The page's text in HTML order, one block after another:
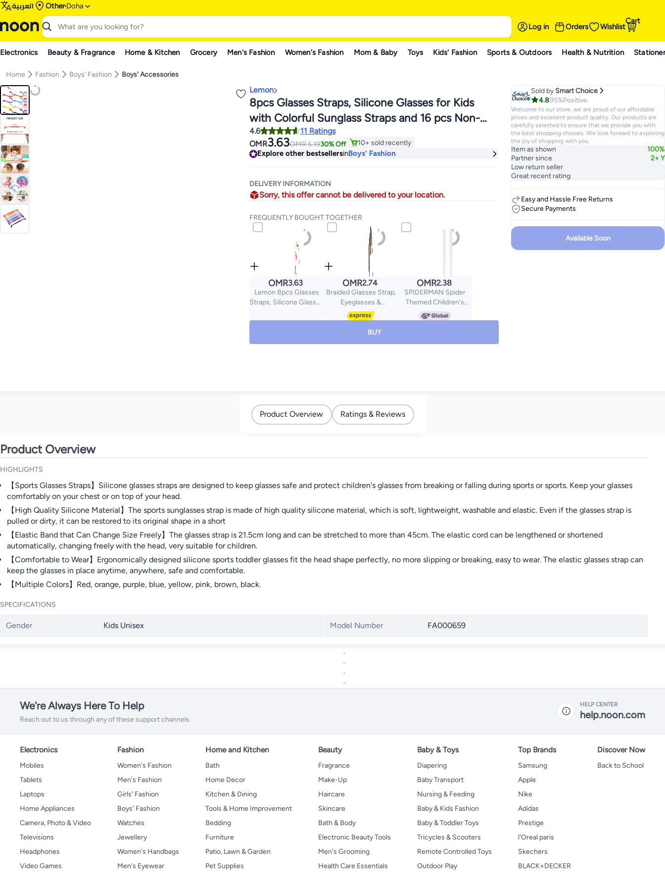
العربية Other Doha
Log in Orders Wishlist
Cart
Electronics Beauty & Fragrance Home & Kitchen Grocery Men's Fashion Women's Fashion Mom & Baby Toys Kids' Fashion Sports & Outdoors Health & Nutrition
Home Fashion Boys' Fashion Boys' Accessories
Lemon
8pcs Glasses Straps, Silicone Glasses for Kids
with Colorful Sunglass Straps and 16 pcs Non-
slip Ear Hooks, Sports Glasses with Soft Elastic
Glasses Holder, Suitable for Adults and Kids
4.6
11 Ratings
OMR3.63OMR5.1930% Off
10+ sold recently
10+ sold recently
Explore other bestsellersinBoys' Fashion
DELIVERY INFORMATION
Sorry, this offer cannot be delivered to your location.
FREQUENTLY BOUGHT TOGETHER
OMR3.63
Lemon 8pcs Glasses
Straps, Silicone Glasses
Sunglass Straps and 16
OMR2.74
Braided Glasses Strap,
Eyeglasses &
Sunglasses Lanyard
Cord for Men Women,
Black Eye Glasses
OMR2.38
SPIDERMAN Spider
Themed Children's
Sunglasses, 100% UV
Protection Anti-UV
BUY
Sold bySmart Choice
4.895%Positive
Welcome to our store, we are proud of our affordable
prices and excellent product quality. Our products are
carefully selected to ensure that we provide you with
the best shopping choices. We look forward to exploring
the joy of shopping with you.
Item as shown
100%
Partner since
2+ Y
Low return seller
Great recent rating
Easy and Hassle Free Returns
Secure Payments
Available Soon
Product Overview Ratings & Reviews
Product Overview
HIGHLIGHTS
【Sports Glasses Straps】Silicone glasses straps are designed to keep glasses safe and protect children's glasses from breaking or falling during sports or sports. Keep your glasses
comfortably on your chest or on top of your head.
【High Quality Silicone Material】The sports sunglasses strap is made of high quality silicone material, which is soft, lightweight, washable and elastic. Even if the glasses strap is
pulled or dirty, it can be restored to its original shape in a short
【Elastic Band that Can Change Size Freely】The glasses strap is 21.5cm long and can be stretched to more than 45cm. The elastic cord can be lengthened or shortened
automatically, changing freely with the head, very suitable for children.
【Comfortable to Wear】Ergonomically designed silicone sports toddler glasses fit the head shape perfectly, no more slipping or breaking, easy to wear. The elastic glasses strap can
keep the glasses in place anytime, anywhere, safe and comfortable.
【Multiple Colors】Red, orange, purple, blue, yellow, pink, brown, black.
SPECIFICATIONS
Gender Kids Unisex Model Number FA000659
We're Always Here To Help
Reach out to us through any of these support channels
HELP CENTER
help.noon.com
Electronics
Mobiles
Tablets
Laptops
Home Appliances
Camera, Photo & Video
Televisions
Headphones
Video Games
Fashion
Women's Fashion
Men's Fashion
Girls' Fashion
Boys' Fashion
Watches
Jewellery
Women's Handbags
Men's Eyewear
Home and Kitchen
Bath
Home Decor
Kitchen & Dining
Tools & Home Improvement
Bedding
Furniture
Patio, Lawn & Garden
Pet Supplies
Beauty
Fragrance
Make-Up
Haircare
Skincare
Bath & Body
Electronic Beauty Tools
Men's Grooming
Health Care Essentials
Baby & Toys
Diapering
Baby Transport
Nursing & Feeding
Baby & Kids Fashion
Baby & Toddler Toys
Tricycles & Scooters
Remote Controlled Toys
Outdoor Play
Top Brands
Samsung
Apple
Nike
Adidas
Prestige
l'Oreal paris
Skechers
BLACK+DECKER
Discover Now
Back to School